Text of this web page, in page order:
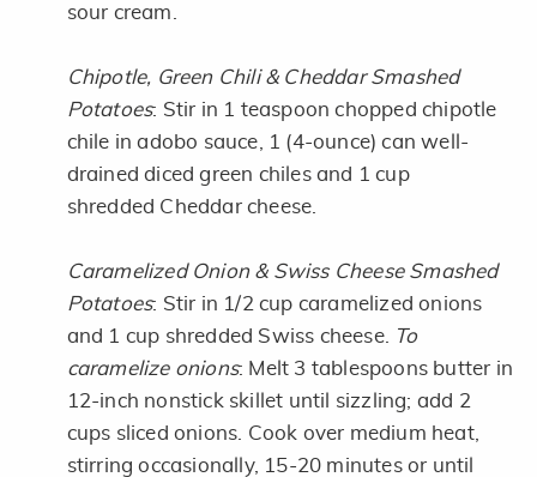
sour cream.
Chipotle, Green Chili & Cheddar Smashed
Potatoes: Stir in 1 teaspoon chopped chipotle
chile in adobo sauce, 1 (4-ounce) can well-
drained diced green chiles and 1 cup
shredded Cheddar cheese.
Caramelized Onion & Swiss Cheese Smashed
Potatoes: Stir in 1/2 cup caramelized onions
and 1 cup shredded Swiss cheese.
To
caramelize onions: Melt 3 tablespoons butter in
12-inch nonstick skillet until sizzling; add 2
cups sliced onions. Cook over medium heat,
stirring occasionally, 15-20 minutes or until